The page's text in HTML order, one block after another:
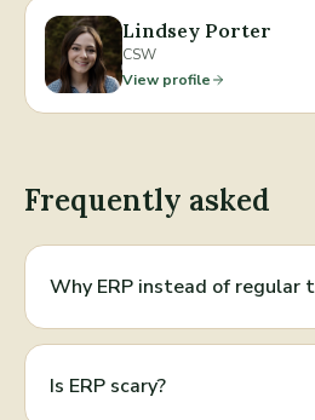
Lindsey Porter
CSW
View profile
Frequently asked
Why ERP instead of regular
Is ERP scary?